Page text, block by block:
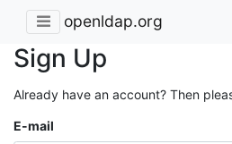
openldap.org
Sign Up
Already have an account? Then
E-mail